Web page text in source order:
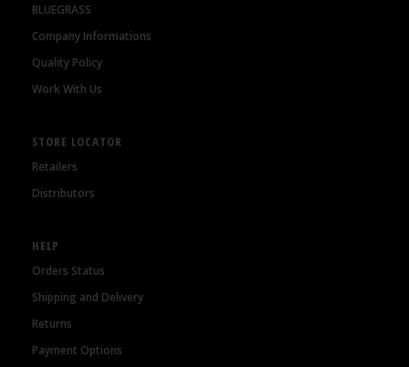
BLUEGRASS
Company Informations
Quality Policy
Work With Us
STORE LOCATOR
Retailers
Distributors
HELP
Orders Status
Shipping and Delivery
Returns
Payment Options